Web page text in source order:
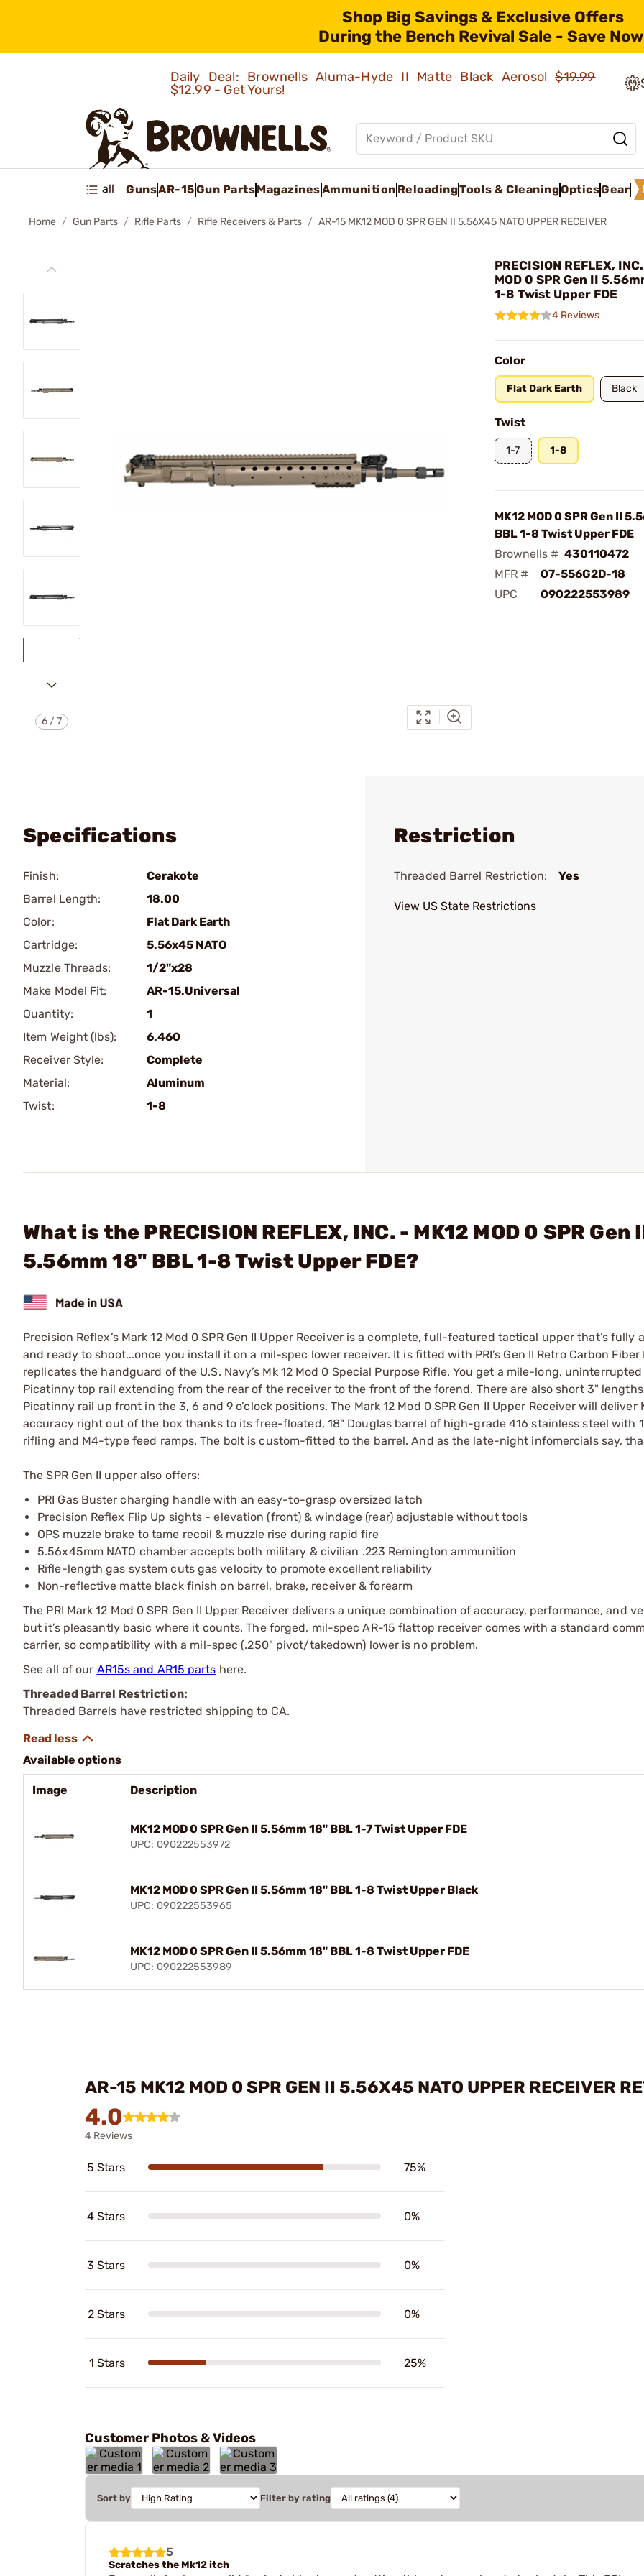
Shop Big Savings & Exclusive Offers
During the Bench Revival Sale - Save
Daily Deal: Brownells Aluma-Hyde II Matte Black Aerosol$19.99
$12.99 - Get Yours!
all GunsAR-15Gun PartsMagazinesAmmunition ReloadingTools & CleaningOpticsGear
Home Gun Parts Rifle Parts Rifle Receivers & Parts AR-15 MK12 MOD 0 SPR GEN II 5.56X45 NATO UPPER RECEIVER
6 /7
PRECISION REFLEX,
MOD 0 SPR Gen II
1-8 Twist Upper FDE
4 Reviews
Color
Flat Dark Earth Black
Twist
1-7 1-8
MK12 MOD 0 SPR Gen II
BBL 1-8 Twist Upper FDE
Brownells # 430110472
MFR #
07-556G2D-18
UPC
090222553989
Specifications
Finish:
Cerakote
Barrel Length:
18.00
Color:
Flat Dark Earth
Cartridge:
5.56x45 NATO
Muzzle Threads:
1/2"x28
Make Model Fit:
AR-15.Universal
Quantity:
1
Item Weight (lbs):
6.460
Receiver Style:
Complete
Material:
Aluminum
Twist:
1-8
Restriction
Threaded Barrel Restriction: Yes
View US State Restrictions
What is the PRECISION REFLEX, INC. - MK12 MOD 0 SPR Gen
5.56mm 18" BBL 1-8 Twist Upper FDE?
Precision Reflex’s Mark 12 Mod 0 SPR Gen II Upper Receiver is a complete, full-featured tactical upper that’s fully
and ready to shoot...once you install it on a mil-spec lower receiver. It is fitted with PRI’s Gen II Retro Carbon
replicates the handguard of the U.S. Navy’s Mk 12 Mod 0 Special Purpose Rifle. You get a mile-long,
Picatinny top rail extending from the rear of the receiver to the front of the forend. There are also short 3"
Picatinny rail up front in the 3, 6 and 9 o’clock positions. The Mark 12 Mod 0 SPR Gen II Upper Receiver will deliver
accuracy right out of the box thanks to its free-floated, 18" Douglas barrel of high-grade 416 stainless steel with
rifling and M4-type feed ramps. The bolt is custom-fitted to the barrel. And as the late-night infomercials say,
The SPR Gen II upper also offers:
PRI Gas Buster charging handle with an easy-to-grasp oversized latch
Precision Reflex Flip Up sights - elevation (front) & windage (rear) adjustable without tools
OPS muzzle brake to tame recoil & muzzle rise during rapid fire
5.56x45mm NATO chamber accepts both military & civilian .223 Remington ammunition
Rifle-length gas system cuts gas velocity to promote excellent reliability
Non-reflective matte black finish on barrel, brake, receiver & forearm
The PRI Mark 12 Mod 0 SPR Gen II Upper Receiver delivers a unique combination of accuracy, performance, and
but it’s pleasantly basic where it counts. The forged, mil-spec AR-15 flattop receiver comes with a standard
carrier, so compatibility with a mil-spec (.250" pivot/takedown) lower is no problem.
See all of our AR15s and AR15 parts here.
Threaded Barrel Restriction:
Threaded Barrels have restricted shipping to CA.
Available options
Image Description
MK12 MOD 0 SPR Gen II 5.56mm 18" BBL 1-7 Twist Upper FDE
UPC: 090222553972
MK12 MOD 0 SPR Gen II 5.56mm 18" BBL 1-8 Twist Upper Black
UPC: 090222553965
MK12 MOD 0 SPR Gen II 5.56mm 18" BBL 1-8 Twist Upper FDE
UPC: 090222553989
AR-15 MK12 MOD 0 SPR GEN II 5.56X45 NATO UPPER RECEIVER
4.0
4 Reviews
5 Stars 75%
4 Stars 0%
3 Stars 0%
2 Stars 0%
1 Stars 25%
Customer Photos & Videos
Sort by Filter by rating
5
Scratches the Mk12 itch